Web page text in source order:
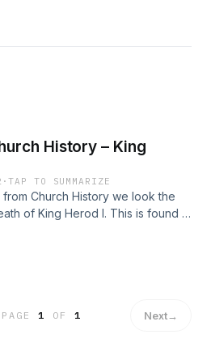
doesn’t know. Positively, we
all things. According to Isaiah,
History – King
·TAP TO SUMMARIZE
Church History we look the
of King Herod I. This is found in
in which James is martyred and
… Continued
PAGE1 OF 1 Next→